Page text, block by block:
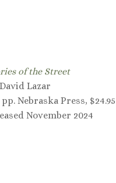
of the Street
Lazar
pp. Nebraska Press, $24.95
November 2024